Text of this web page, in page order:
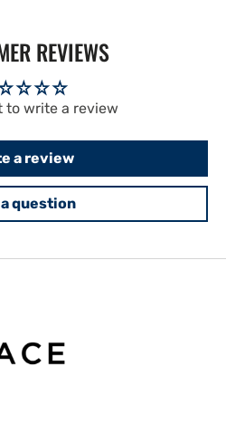
REVIEWS
to write a review
a review
question